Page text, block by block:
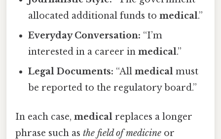
allocated additional funds tomedical.”
Everyday Conversation: “I’m
interested in a career inmedical.”
Legal Documents: “Allmedical must
be reported to the regulatory board.”
In each case, medical replaces a longer
phrase such as the field of medicine or